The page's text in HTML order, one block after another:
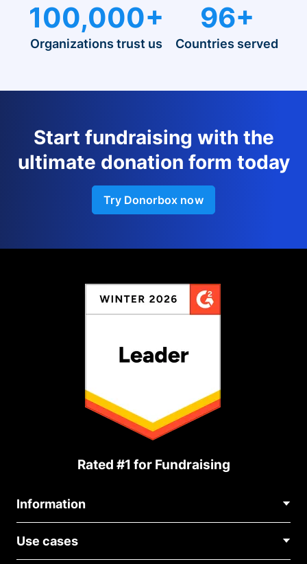
100,000+
Organizations trust us
96+
Countries served
Start fundraising with the
ultimate donation form today
Try Donorbox now
Rated #1 for Fundraising
Information
About Us
Blog
Use cases